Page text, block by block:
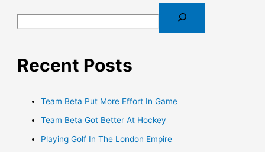
Recent Posts
Team Beta Put More Effort In Game
Team Beta Got Better At Hockey
Playing Golf In The London Empire